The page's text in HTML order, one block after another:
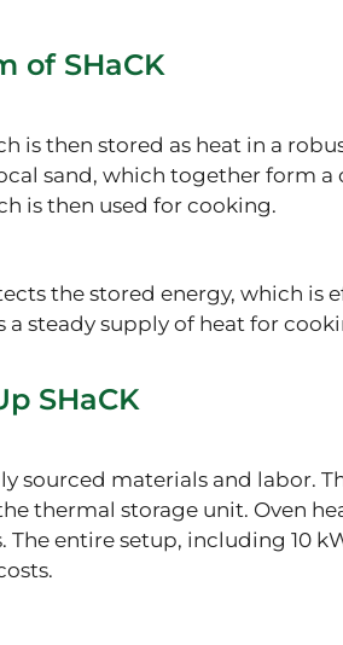
of SHaCK
is then stored as heat in a
sand, which together form
is then used for cooking.
the stored energy, which is
steady supply of heat for
SHaCK
sourced materials and labor.
thermal storage unit. Oven
entire setup, including 10